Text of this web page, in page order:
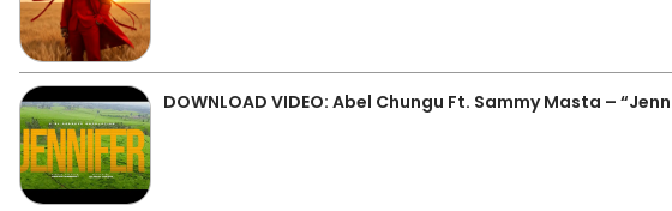
DOWNLOAD VIDEO: Abel Chungu Ft. Sammy Masta –